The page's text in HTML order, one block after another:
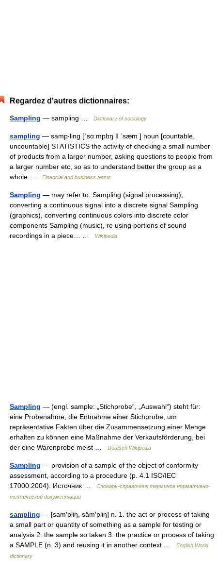
Regardez d'autres dictionnaires:
Sampling — sampling … Dictionary of sociology
sampling — samp‧ling [ˈsɑːmplɪŋ ǁ ˈsæm ] noun [countable,
uncountable] STATISTICS the activity of checking a small number
of products from a larger number, asking questions to people from
a larger number etc, so as to understand better the group as a
whole …
Financial and business terms
Sampling — may refer to: Sampling (signal processing),
converting a continuous signal into a discrete signal Sampling
(graphics), converting continuous colors into discrete color
components Sampling (music), re using portions of sound
recordings in a piece… …
Wikipedia
Sampling — (engl. sample: „Stichprobe“, „Auswahl“) steht für:
eine Probenahme, die Entnahme einer Stichprobe, um
repräsentative Fakten über die Zusammensetzung einer Menge
erhalten zu können eine Maßnahme der Verkaufsförderung, bei
der eine Warenprobe meist …
Deutsch Wikipedia
Sampling — provision of a sample of the object of conformity
assessment, according to a procedure (p. 4.1 ISO/IEC
17000:2004). Источник …
Словарь-справочник терминов нормативно-
технической документации
sampling — [sam′pliŋ, säm′pliŋ] n. 1. the act or process of taking
a small part or quantity of something as a sample for testing or
analysis 2. the sample so taken 3. the practice or process of taking
a SAMPLE (n. 3) and reusing it in another context …
English World
dictionary